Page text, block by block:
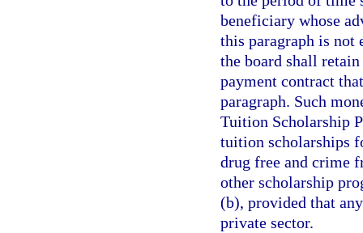
beneficiary whose
this paragraph is not
the board shall
payment contract
paragraph. Such
Tuition Scholarship
tuition scholarships
drug free and crime
other scholarship
(b), provided that
private sector.